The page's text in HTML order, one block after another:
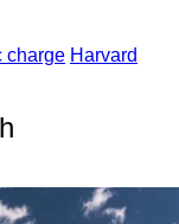
charge Harvard